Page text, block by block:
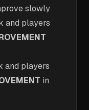
slowly
and players
and players
in